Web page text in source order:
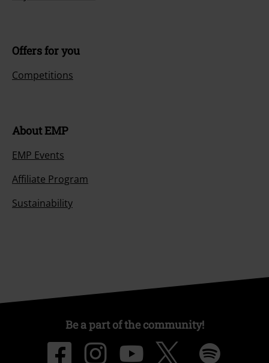
Offers for you
Competitions
About EMP
EMP Events
Affiliate Program
Sustainability
Be a part of the community!